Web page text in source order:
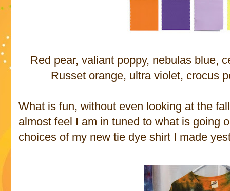
Red pear, valiant poppy, nebulas blue,
Russet orange, ultra violet, crocus
What is fun, without even looking at the
almost feel I am in tuned to what is going
choices of my new tie dye shirt I made